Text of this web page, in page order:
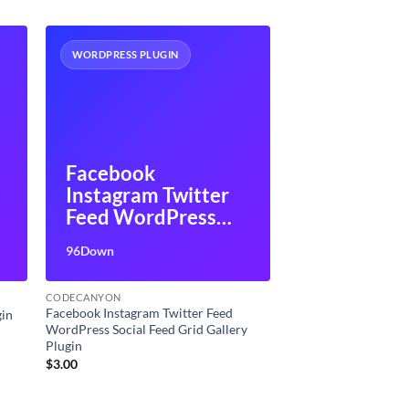
WORDPRESS PLUGIN
Facebook
Instagram Twitter
Feed WordPress
Gallery Plugin
96Down
CODECANYON
Facebook Instagram Twitter Feed
WordPress Social Feed Grid Gallery
Plugin
$3.00